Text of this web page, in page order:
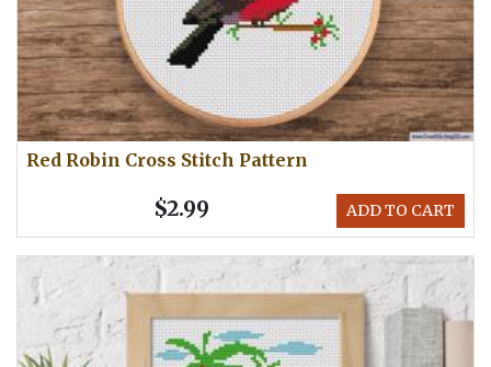
Red Robin Cross Stitch Pattern
ADD TO CART
$2.99